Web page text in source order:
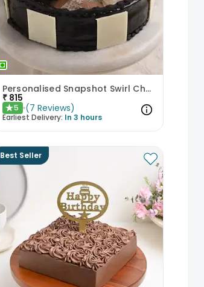
Personalised Snapshot Swirl Chocolate Cake
₹ 815
★5 (7 Reviews)
Earliest Delivery: In 3 hours
Best Seller